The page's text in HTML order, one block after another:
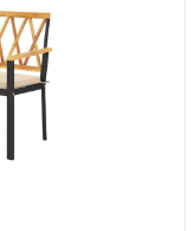
Removable Padded